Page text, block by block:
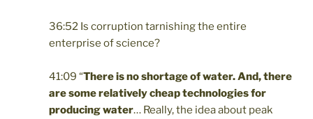
36:52 Is corruption tarnishing the entire
enterprise of science?
41:09 “There is no shortage of water. And, there
are some relatively cheap technologies for
producing water… Really, the idea about peak